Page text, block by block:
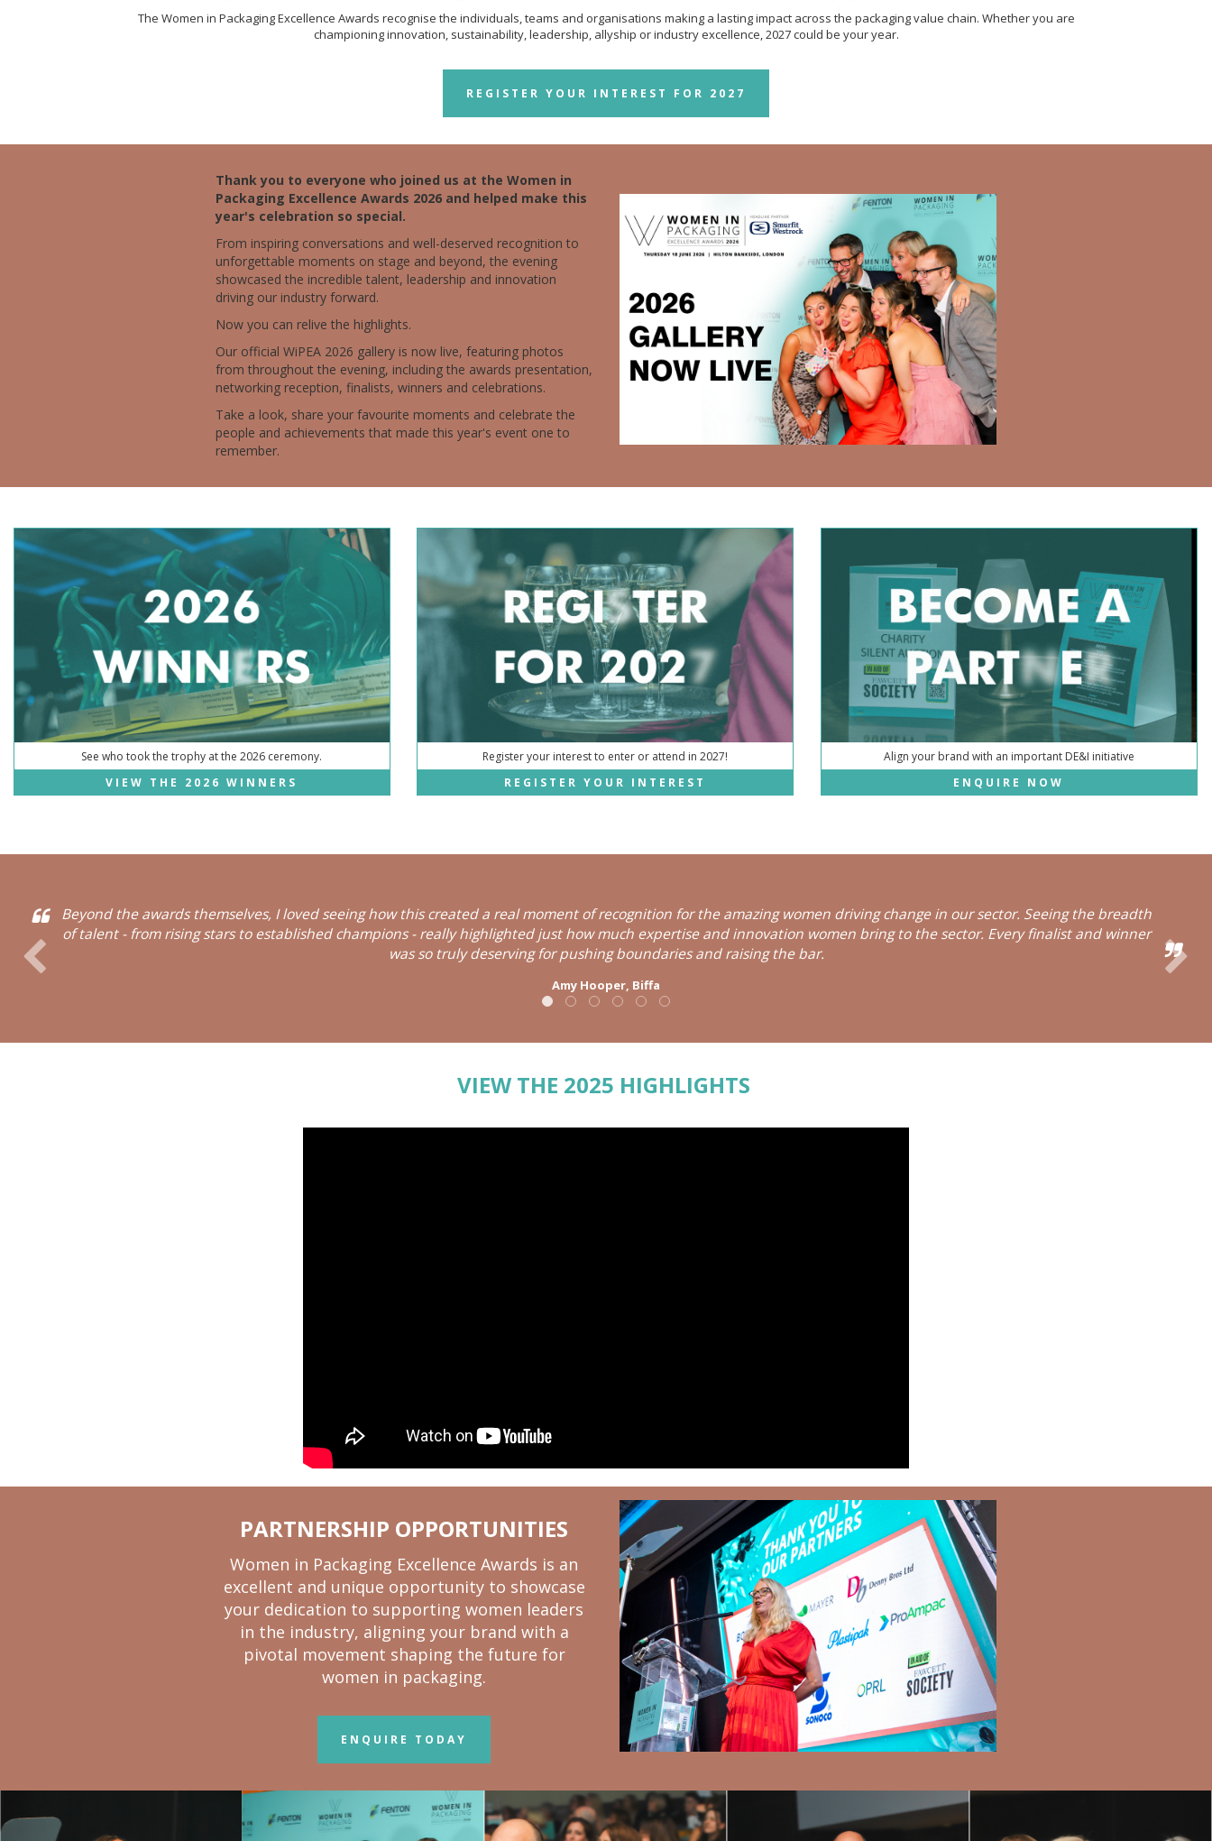
The Women in Packaging Excellence Awards recognise the individuals, teams and organisations making a lasting impact across the packaging value chain. Whether you are
championing innovation, sustainability, leadership, allyship or industry excellence, 2027 could be your year.
REGISTER YOUR INTEREST FOR 2027
Thank you to everyone who joined us at the Women in
Packaging Excellence Awards 2026 and helped make this
year's celebration so special.
From inspiring conversations and well-deserved recognition to
unforgettable moments on stage and beyond, the evening
showcased the incredible talent, leadership and innovation
driving our industry forward.
Now you can relive the highlights.
Our official WiPEA 2026 gallery is now live, featuring photos
from throughout the evening, including the awards presentation,
networking reception, finalists, winners and celebrations.
Take a look, share your favourite moments and celebrate the
people and achievements that made this year's event one to
remember.
See who took the trophy at the 2026 ceremony.
VIEW THE 2026 WINNERS
Register your interest to enter or attend in 2027!
REGISTER YOUR INTEREST
Align your brand with an important DE&I initiative
ENQUIRE NOW
Beyond the awards themselves, I loved seeing how this created a real moment of recognition for the amazing women driving change in our sector. Seeing the breadth
of talent - from rising stars to established champions - really highlighted just how much expertise and innovation women bring to the sector. Every finalist and winner
was so truly deserving for pushing boundaries and raising the bar.
Amy Hooper, Biffa
VIEW THE 2025 HIGHLIGHTS
PARTNERSHIP OPPORTUNITIES
Women in Packaging Excellence Awards is an
excellent and unique opportunity to showcase
your dedication to supporting women leaders
in the industry, aligning your brand with a
pivotal movement shaping the future for
women in packaging.
ENQUIRE TODAY